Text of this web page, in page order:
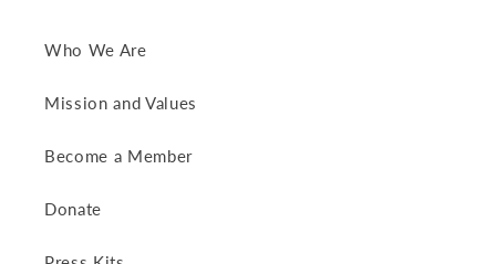
Who We Are
Mission and Values
Become a Member
Donate